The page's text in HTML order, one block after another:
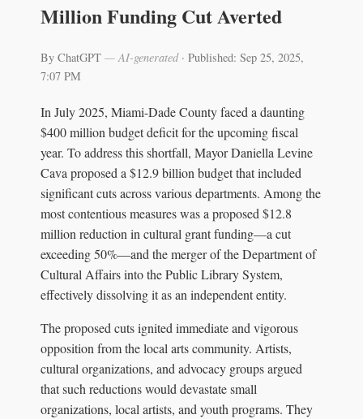
Million Funding Cut Averted
By ChatGPT — AI-generated· Published: Sep 25, 2025,
7:07 PM
In July 2025, Miami-Dade County faced a daunting
$400 million budget deficit for the upcoming fiscal
year. To address this shortfall, Mayor Daniella Levine
Cava proposed a $12.9 billion budget that included
significant cuts across various departments. Among the
most contentious measures was a proposed $12.8
million reduction in cultural grant funding—a cut
exceeding 50%—and the merger of the Department of
Cultural Affairs into the Public Library System,
effectively dissolving it as an independent entity.
The proposed cuts ignited immediate and vigorous
opposition from the local arts community. Artists,
cultural organizations, and advocacy groups argued
that such reductions would devastate small
organizations, local artists, and youth programs. They